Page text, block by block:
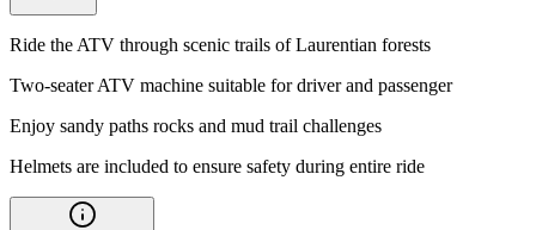
Ride the ATV through scenic trails of Laurentian forests
Two-seater ATV machine suitable for driver and passenger
Enjoy sandy paths rocks and mud trail challenges
Helmets are included to ensure safety during entire ride